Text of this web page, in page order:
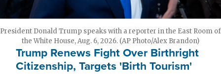
President Donald Trump speaks with a reporter in the East Room of
the White House, Aug. 6, 2026. (AP Photo/Alex Brandon)
Trump Renews Fight Over Birthright
Citizenship, Targets 'Birth Tourism'